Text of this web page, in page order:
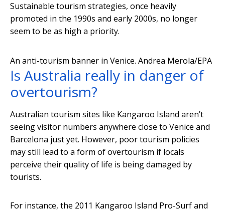
Sustainable tourism strategies, once heavily
promoted in the 1990s and early 2000s, no longer
seem to be as high a priority.
An anti-tourism banner in Venice. Andrea Merola/EPA
Is Australia really in danger of
overtourism?
Australian tourism sites like Kangaroo Island aren’t
seeing visitor numbers anywhere close to Venice and
Barcelona just yet. However, poor tourism policies
may still lead to a form of overtourism if locals
perceive their quality of life is being damaged by
tourists.
For instance, the 2011 Kangaroo Island Pro-Surf and